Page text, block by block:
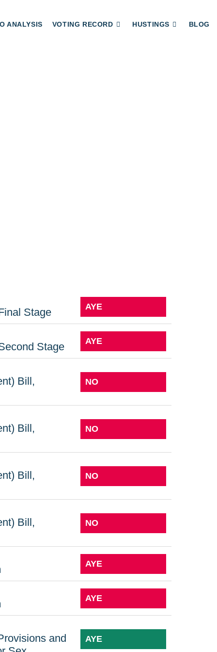
ANALYSIS VOTING RECORD HUSTINGS BLOG
Stage AYE
Stage AYE
Bill,
NO
Bill,
NO
Bill,
NO
Bill,
NO
AYE
AYE
and
AYE